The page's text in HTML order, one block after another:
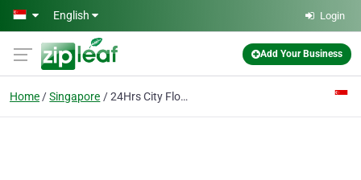
Skip to main content
English Login
Add Your Business
Home Singapore 24Hrs City Florist